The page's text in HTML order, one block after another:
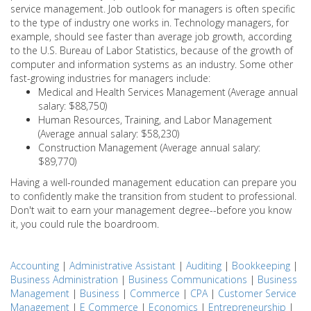
service management. Job outlook for managers is often specific
to the type of industry one works in. Technology managers, for
example, should see faster than average job growth, according
to the U.S. Bureau of Labor Statistics, because of the growth of
computer and information systems as an industry. Some other
fast-growing industries for managers include:
Medical and Health Services Management (Average annual
salary: $88,750)
Human Resources, Training, and Labor Management
(Average annual salary: $58,230)
Construction Management (Average annual salary:
$89,770)
Having a well-rounded management education can prepare you
to confidently make the transition from student to professional.
Don't wait to earn your management degree--before you know
it, you could rule the boardroom.
Accounting | Administrative Assistant | Auditing | Bookkeeping |
Business Administration | Business Communications | Business
Management | Business | Commerce | CPA| Customer Service
Management | E Commerce | Economics | Entrepreneurship |